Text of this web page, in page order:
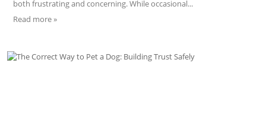
both frustrating and concerning. While occasional...
Read more »